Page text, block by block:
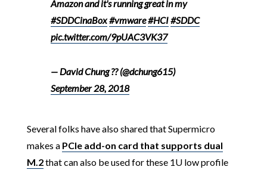
Amazon and it's running great in my
#SDDCinaBox#vmware#HCI#SDDC
pic.twitter.com/9pUAC3VK37
— David Chung ?? (@dchung615)
September 28, 2018
Several folks have also shared that Supermicro
makes a PCIe add-on card that supports dual
M.2that can also be used for these 1U low profile